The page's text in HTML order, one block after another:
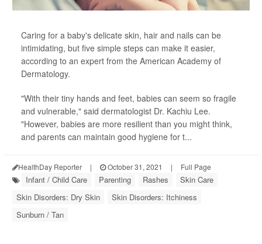
Caring for a baby's delicate skin, hair and nails can be
intimidating, but five simple steps can make it easier,
according to an expert from the American Academy of
Dermatology.
"With their tiny hands and feet, babies can seem so fragile
and vulnerable," said dermatologist Dr. Kachiu Lee.
"However, babies are more resilient than you might think,
and parents can maintain good hygiene for t...
HealthDay Reporter | October 31, 2021 | Full Page
Infant / Child Care Parenting Rashes
Skin Care
Skin Disorders: Dry Skin
Skin Disorders: Itchiness
Sunburn / Tan